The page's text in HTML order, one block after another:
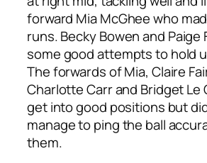
forward Mia McGhee who
runs. Becky Bowen and Paige
some good attempts to hold
The forwards of Mia, Claire
Charlotte Carr and Bridget Le
get into good positions but
manage to ping the ball
them.